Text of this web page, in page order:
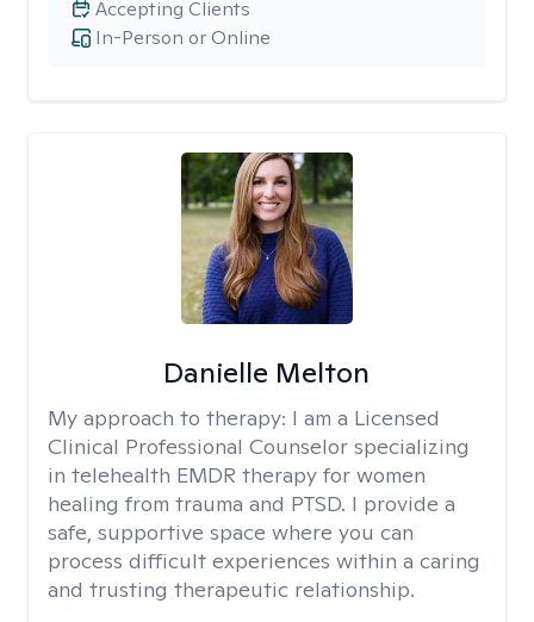
In-Person or Online
Accepting Clients
Danielle Melton
My approach to therapy: I am a Licensed
Clinical Professional Counselor specializing
in telehealth EMDR therapy for women
healing from trauma and PTSD. I provide a
safe, supportive space where you can
process difficult experiences within a caring
and trusting therapeutic relationship. ​